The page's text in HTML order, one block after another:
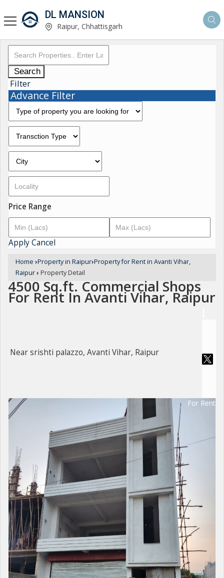
DL MANSION
Raipur, Chhattisgarh
Search
Filter
Advance Filter
Price Range
ApplyCancel
Home ›Property in Raipur›Property for Rent in Avanti Vihar,
Raipur› Property Detail
4500 Sq.ft. Commercial Shops
For Rent In Avanti Vihar, Raipur
Near srishti palazzo, Avanti Vihar, Raipur
For Rent